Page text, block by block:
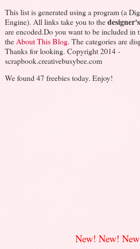
This list is generated using a program (a
Engine). All links take you to the
are encoded.Do you want to be included in
the About This Blog. The categories are
Thanks for looking. Copyright 2014 -
scrapbook.creativebusybee.com
We found 47 freebies today. Enjoy!
New! New!